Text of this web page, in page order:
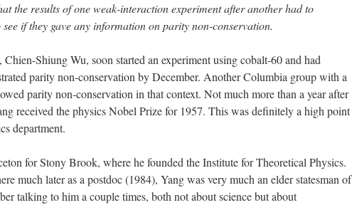
the results of one weak-interaction experiment after another had to
see if they gave any information on parity non-conservation.
Shiung Wu, soon started an experiment using cobalt-60 and had
parity non-conservation by December. Another Columbia group with a
parity non-conservation in that context. Not much more than a year after
received the physics Nobel Prize for 1957. This was definitely a high point
department.
for Stony Brook, where he founded the Institute for Theoretical Physics.
much later as a postdoc (1984), Yang was very much an elder statesman of
talking to him a couple times, both not about science but about